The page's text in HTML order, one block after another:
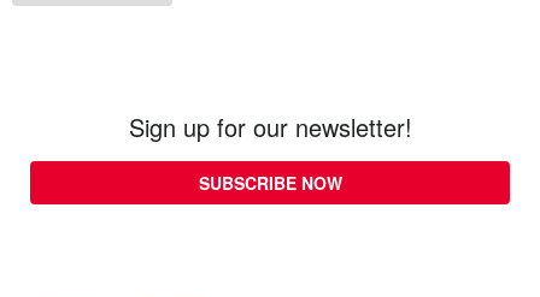
Sign up for our newsletter!
SUBSCRIBE NOW